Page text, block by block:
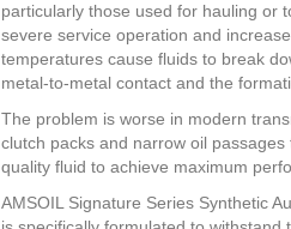
particularly those used for hauling or
severe service operation and
temperatures cause fluids to break
metal-to-metal contact and the
The problem is worse in modern
clutch packs and narrow oil
quality fluid to achieve maximum
AMSOIL Signature Series Synthetic